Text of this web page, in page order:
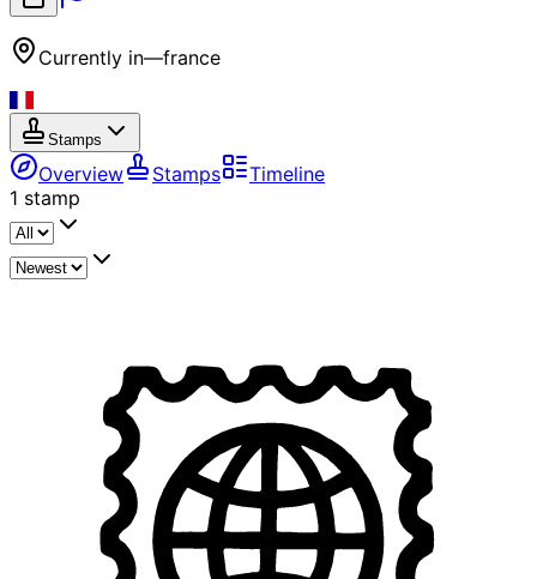
Currently in—france
Stamps
Overview Stamps
Timeline
1 stamp